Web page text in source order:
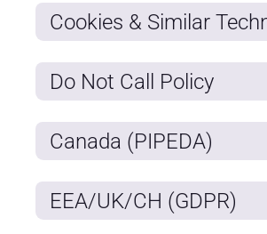
Cookies & Similar
Do Not Call Policy
Canada (PIPEDA)
EEA/UK/CH (GDPR)